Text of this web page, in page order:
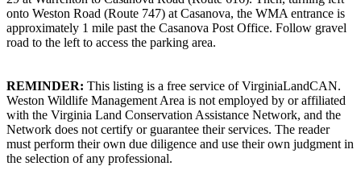
onto Weston Road (Route 747) at Casanova, the WMA entrance is
approximately 1 mile past the Casanova Post Office. Follow gravel
road to the left to access the parking area.
REMINDER: This listing is a free service of VirginiaLandCAN.
Weston Wildlife Management Area is not employed by or affiliated
with the Virginia Land Conservation Assistance Network, and the
Network does not certify or guarantee their services. The reader
must perform their own due diligence and use their own judgment in
the selection of any professional.